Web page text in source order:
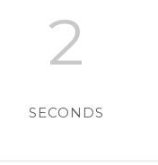
1
SECOND